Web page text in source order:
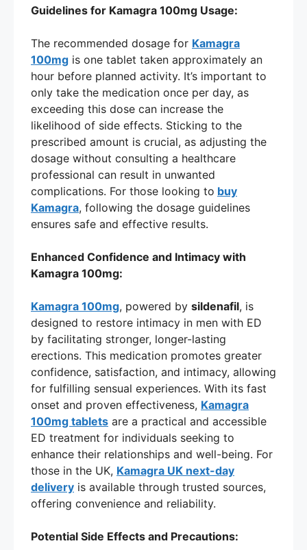
Guidelines for Kamagra 100mg Usage:
The recommended dosage for Kamagra
100mg is one tablet taken approximately an
hour before planned activity. It’s important to
only take the medication once per day, as
exceeding this dose can increase the
likelihood of side effects. Sticking to the
prescribed amount is crucial, as adjusting the
dosage without consulting a healthcare
professional can result in unwanted
complications. For those looking to buy
Kamagra, following the dosage guidelines
ensures safe and effective results.
Enhanced Confidence and Intimacy with
Kamagra 100mg:
Kamagra 100mg, powered by sildenafil, is
designed to restore intimacy in men with ED
by facilitating stronger, longer-lasting
erections. This medication promotes greater
confidence, satisfaction, and intimacy, allowing
for fulfilling sensual experiences. With its fast
onset and proven effectiveness, Kamagra
100mg tablets are a practical and accessible
ED treatment for individuals seeking to
enhance their relationships and well-being. For
those in the UK, Kamagra UK next-day
delivery is available through trusted sources,
offering convenience and reliability.
Potential Side Effects and Precautions: